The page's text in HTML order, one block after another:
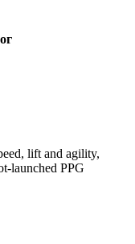
lift and agility,
launched PPG